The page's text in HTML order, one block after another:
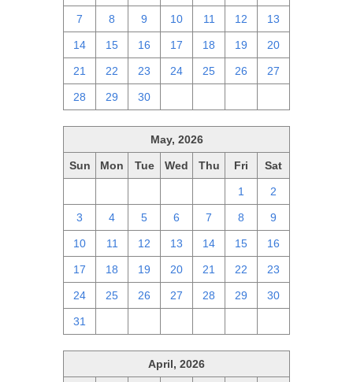
7 8 9 10 11 12 13
14 15 16 17 18 19 20
21 22 23 24 25 26 27
28 29 30
May, 2026
Sun Mon Tue Wed Thu Fri Sat
1 2
3 4 5 6 7 8 9
10 11 12 13 14 15 16
17 18 19 20 21 22 23
24 25 26 27 28 29 30
31
April, 2026